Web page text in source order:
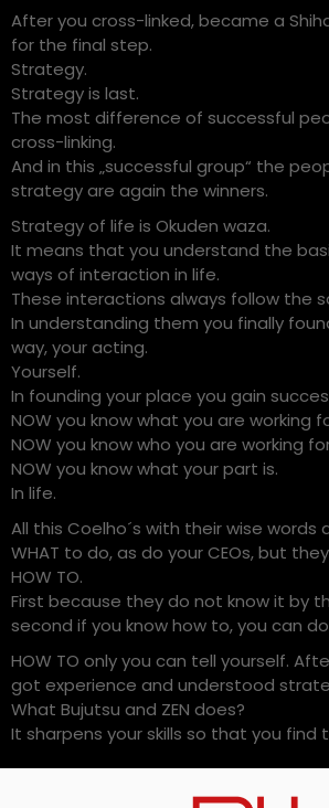
After you cross-linked, became a
for the final step.
Strategy.
Strategy is last.
The most difference of successful
cross-linking.
And in this „successful group“ the
strategy are again the winners.
Strategy of life is Okuden waza.
It means that you understand the
ways of interaction in life.
These interactions always follow the
In understanding them you finally
way, your acting.
Yourself.
In founding your place you gain
NOW you know what you are working
NOW you know who you are working
NOW you know what your part is.
In life.
All this Coelho´s with their wise words
WHAT to do, as do your CEOs, but
HOW TO.
First because they do not know it by
second if you know how to, you can
HOW TO only you can tell yourself.
got experience and understood
What Bujutsu and ZEN does?
It sharpens your skills so that you find